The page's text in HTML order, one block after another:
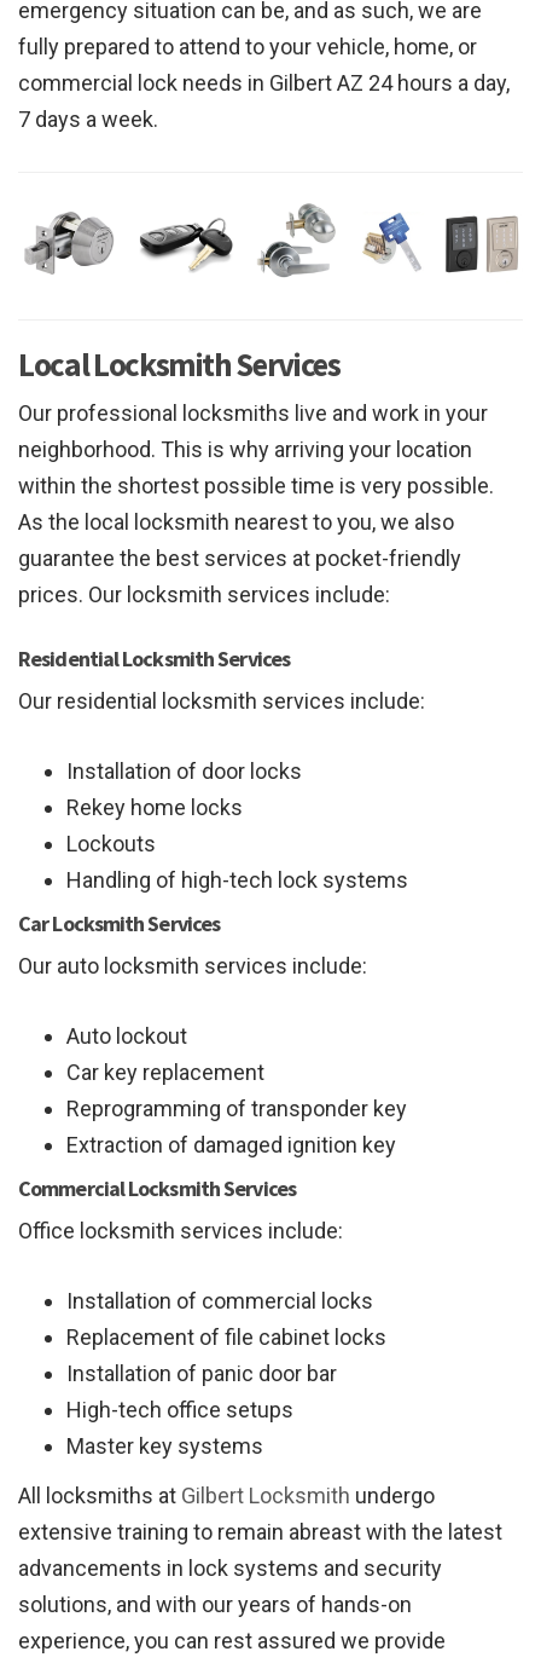
emergency situation can be, and as such, we are
fully prepared to attend to your vehicle, home, or
commercial lock needs in Gilbert AZ 24 hours a day,
7 days a week.
Local Locksmith Services
Our professional locksmiths live and work in your
neighborhood. This is why arriving your location
within the shortest possible time is very possible.
As the local locksmith nearest to you, we also
guarantee the best services at pocket-friendly
prices. Our locksmith services include:
Residential Locksmith Services
Our residential locksmith services include:
Installation of door locks
Rekey home locks
Lockouts
Handling of high-tech lock systems
Car Locksmith Services
Our auto locksmith services include:
Auto lockout
Car key replacement
Reprogramming of transponder key
Extraction of damaged ignition key
Commercial Locksmith Services
Office locksmith services include:
Installation of commercial locks
Replacement of file cabinet locks
Installation of panic door bar
High-tech office setups
Master key systems
All locksmiths at Gilbert Locksmith undergo
extensive training to remain abreast with the latest
advancements in lock systems and security
solutions, and with our years of hands-on
experience, you can rest assured we provide